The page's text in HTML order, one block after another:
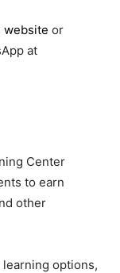
website or
at
Center
to earn
other
options,